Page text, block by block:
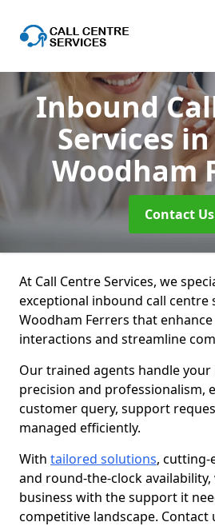
Inbound
Services
Woodham
Contact Us
At Call Centre Services, we
exceptional inbound call centre
Woodham Ferrers that
interactions and streamline
Our trained agents handle
precision and professionalism,
customer query, support
managed efficiently.
With tailored solutions, cutting-
and round-the-clock
business with the support it
competitive landscape. Contact